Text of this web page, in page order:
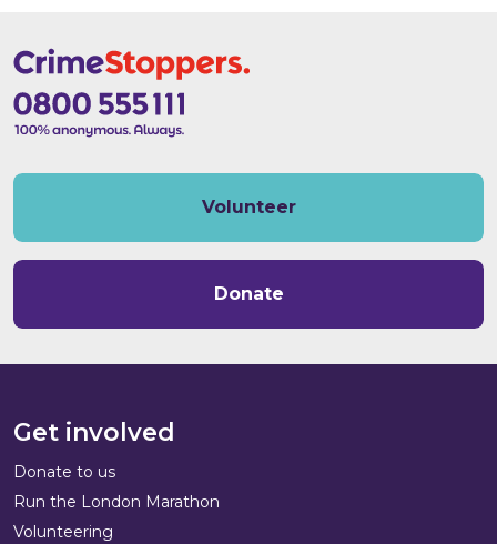
Volunteer
Donate
Get involved
Donate to us
Run the London Marathon
Volunteering